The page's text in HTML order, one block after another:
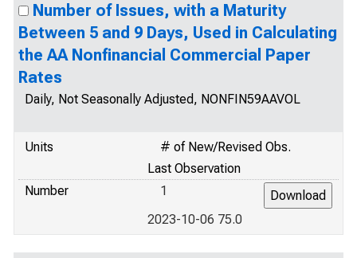
Number of Issues, with a Maturity
Between 5 and 9 Days, Used in Calculating
the AA Nonfinancial Commercial Paper
Rates
Daily, Not Seasonally Adjusted, NONFIN59AAVOL
Units
# of New/Revised Obs.
Last Observation
Number
1
2023-10-06 75.0